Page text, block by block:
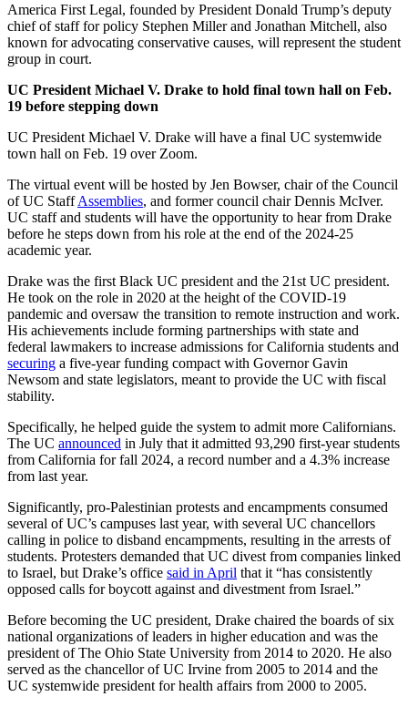
America First Legal, founded by President Donald Trump’s deputy
chief of staff for policy Stephen Miller and Jonathan Mitchell, also
known for advocating conservative causes, will represent the student
group in court.
UC President Michael V. Drake to hold final town hall on Feb.
19 before stepping down
UC President Michael V. Drake will have a final UC systemwide
town hall on Feb. 19 over Zoom.
The virtual event will be hosted by Jen Bowser, chair of the Council
of UC StaffAssemblies, and former council chair Dennis McIver.
UC staff and students will have the opportunity to hear from Drake
before he steps down from his role at the end of the 2024-25
academic year.
Drake was the first Black UC president and the 21st UC president.
He took on the role in 2020 at the height of the COVID-19
pandemic and oversaw the transition to remote instruction and work.
His achievements include forming partnerships with state and
federal lawmakers to increase admissions for California students and
securing a five-year funding compact with Governor Gavin
Newsom and state legislators, meant to provide the UC with fiscal
stability.
Specifically, he helped guide the system to admit more Californians.
The UC announced in July that it admitted 93,290 first-year students
from California for fall 2024, a record number and a 4.3% increase
from last year.
Significantly, pro-Palestinian protests and encampments consumed
several of UC’s campuses last year, with several UC chancellors
calling in police to disband encampments, resulting in the arrests of
students. Protesters demanded that UC divest from companies linked
to Israel, but Drake’s office said in April that it “has consistently
opposed calls for boycott against and divestment from Israel.”
Before becoming the UC president, Drake chaired the boards of six
national organizations of leaders in higher education and was the
president of The Ohio State University from 2014 to 2020. He also
served as the chancellor of UC Irvine from 2005 to 2014 and the
UC systemwide president for health affairs from 2000 to 2005.